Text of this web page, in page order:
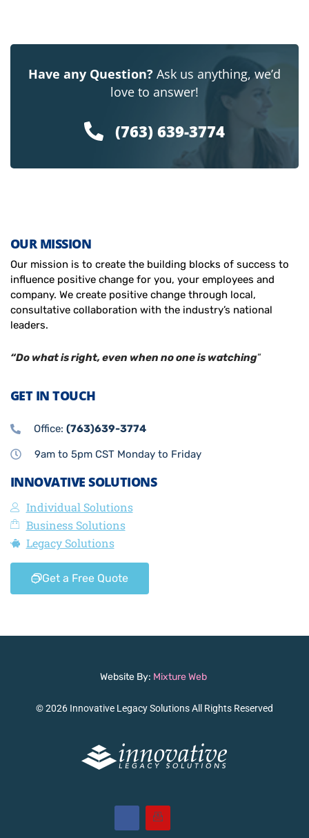
Have any Question? Ask us anything, we’d
love to answer!
(763) 639-3774
OUR MISSION
Our mission is to create the building blocks of success to
influence positive change for you, your employees and
company. We create positive change through local,
consultative collaboration with the industry’s national
leaders.
“Do what is right, even when no one is watching”
GET IN TOUCH
Office: (763)639-3774
9am to 5pm CST Monday to Friday
INNOVATIVE SOLUTIONS
Individual Solutions
Business Solutions
Legacy Solutions
Get a Free Quote
Website By: Mixture Web
© 2026 Innovative Legacy Solutions All Rights Reserved